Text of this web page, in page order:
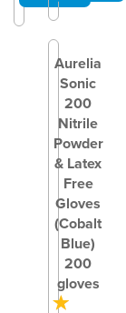
Aurelia
Sonic
200
Nitrile
Powder
& Latex
Free
Gloves
(Cobalt
Blue)
200
gloves